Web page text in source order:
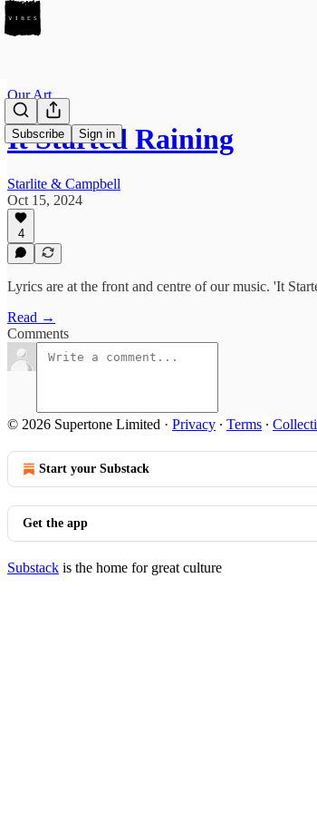
Subscribe Sign in
Our Art
It Started Raining
Starlite & Campbell
Oct 15, 2024
4
Lyrics are at the front and centre of our music. 'It
Read →
Comments
© 2026 Supertone Limited · Privacy ∙ Terms ∙
Start your Substack
Get the app
Substack is the home for great culture